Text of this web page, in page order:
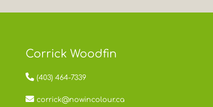
Corrick Woodfin
(403) 464-7339
corrick@nowincolour.ca